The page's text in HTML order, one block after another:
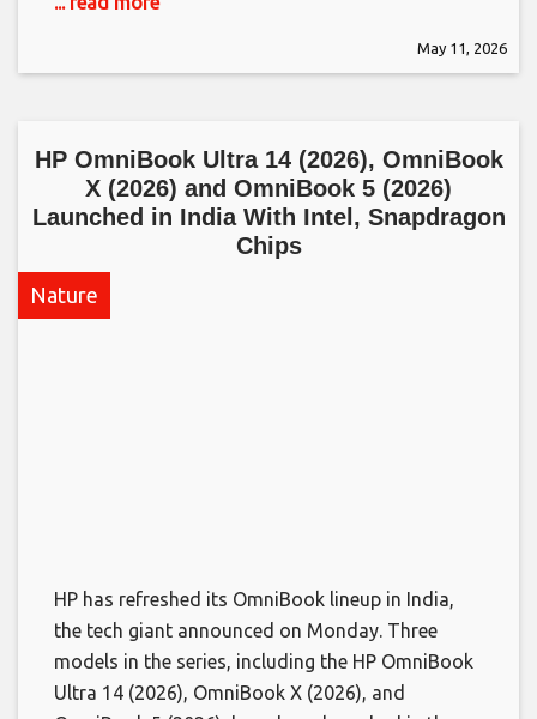
May 11, 2026
HP OmniBook Ultra 14 (2026), OmniBook
X (2026) and OmniBook 5 (2026)
Launched in India With Intel, Snapdragon
Chips​
Nature
HP has refreshed its OmniBook lineup in India,
the tech giant announced on Monday. Three
models in the series, including the HP OmniBook
Ultra 14 (2026), OmniBook X (2026), and